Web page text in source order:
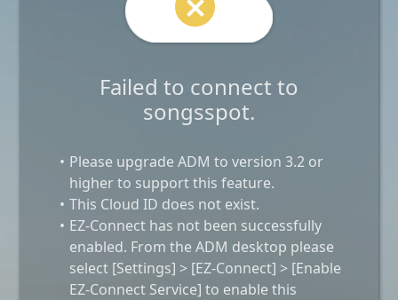
Failed to connect to
songsspot.
Please upgrade ADM to version 3.2 or
higher to support this feature.
This Cloud ID does not exist.
EZ-Connect has not been successfully
enabled. From the ADM desktop please
select [Settings] > [EZ-Connect] > [Enable
EZ-Connect Service] to enable this